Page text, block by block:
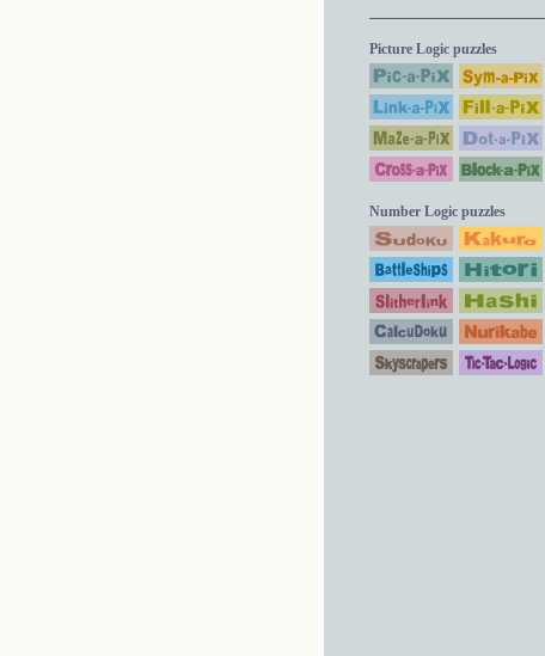
Picture Logic puzzles
Number Logic puzzles